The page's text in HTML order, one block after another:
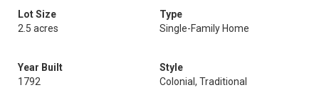
Lot Size
2.5 acres
Type
Single-Family Home
Year Built
1792
Style
Colonial, Traditional